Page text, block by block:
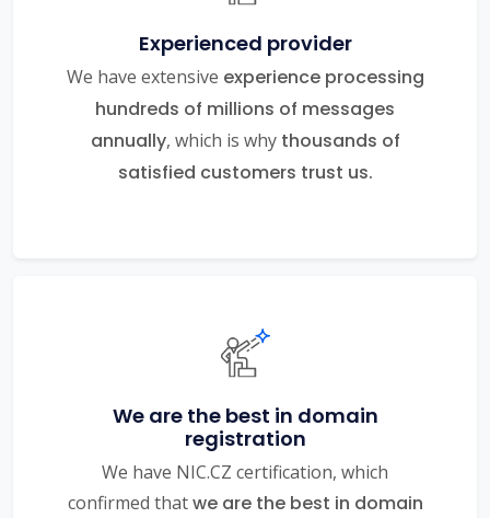
Experienced provider
We have extensive experience processing
hundreds of millions of messages
annually, which is why thousands of
satisfied customers trust us.
We are the best in domain
registration
We have NIC.CZ certification, which
confirmed thatwe are the best in domain